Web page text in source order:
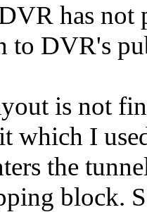
has
to DVR's
is not
which I
the
block.